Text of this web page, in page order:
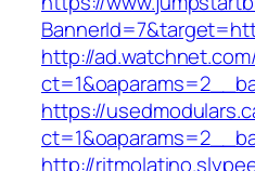
http://
https://
http://